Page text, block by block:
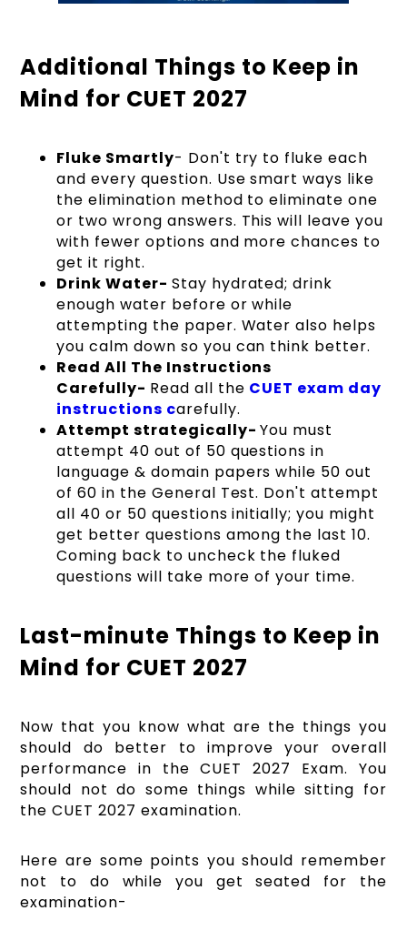
Additional Things to Keep in
Mind for CUET 2027
Fluke Smartly- Don't try to fluke each
and every question. Use smart ways like
the elimination method to eliminate one
or two wrong answers. This will leave you
with fewer options and more chances to
get it right.
Drink Water- Stay hydrated; drink
enough water before or while
attempting the paper. Water also helps
you calm down so you can think better.
Read All The Instructions
Carefully- Read all the CUET exam day
instructions carefully.
Attempt strategically-You must
attempt 40 out of 50 questions in
language & domain papers while 50 out
of 60 in the General Test. Don't attempt
all 40 or 50 questions initially; you might
get better questions among the last 10.
Coming back to uncheck the fluked
questions will take more of your time.
Last-minute Things to Keep in
Mind for CUET 2027
Now that you know what are the things you
should do better to improve your overall
performance in the CUET 2027 Exam. You
should not do some things while sitting for
the CUET 2027 examination.
Here are some points you should remember
not to do while you get seated for the
examination-